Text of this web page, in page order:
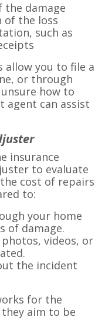
the damage
of the loss
such as
allow you to file a
or through
how to
agent can assist
insurance
to evaluate
cost of repairs
to:
your home
of damage.
photos, videos, or
the incident
for the
aim to be